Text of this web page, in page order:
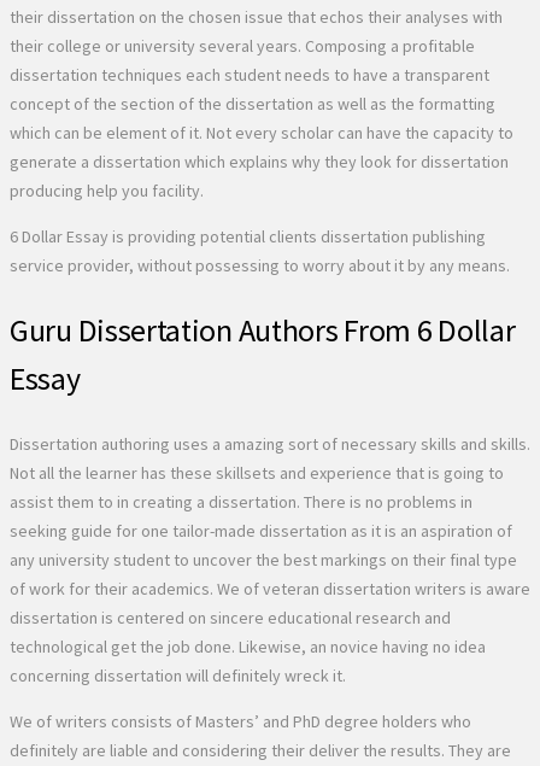
their dissertation on the chosen issue that echos their analyses with
their college or university several years. Composing a profitable
dissertation techniques each student needs to have a transparent
concept of the section of the dissertation as well as the formatting
which can be element of it. Not every scholar can have the capacity to
generate a dissertation which explains why they look for dissertation
producing help you facility.
6 Dollar Essay is providing potential clients dissertation publishing
service provider, without possessing to worry about it by any means.
Guru Dissertation Authors From 6 Dollar
Essay
Dissertation authoring uses a amazing sort of necessary skills and skills.
Not all the learner has these skillsets and experience that is going to
assist them to in creating a dissertation. There is no problems in
seeking guide for one tailor-made dissertation as it is an aspiration of
any university student to uncover the best markings on their final type
of work for their academics. We of veteran dissertation writers is aware
dissertation is centered on sincere educational research and
technological get the job done. Likewise, an novice having no idea
concerning dissertation will definitely wreck it.
We of writers consists of Masters’ and PhD degree holders who
definitely are liable and considering their deliver the results. They are